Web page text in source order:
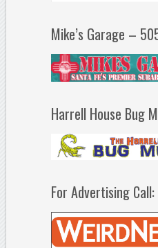
Mike’s Garage –
Harrell House Bug
For Advertising